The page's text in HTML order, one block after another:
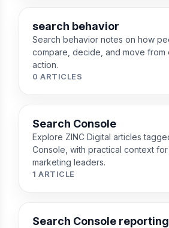
search behavior
Search behavior notes on how
compare, decide, and move from
action.
0 ARTICLES
Search Console
Explore ZINC Digital articles
Console, with practical context
marketing leaders.
1 ARTICLE
Search Console reporting